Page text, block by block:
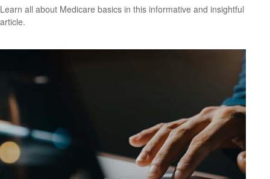
Learn all about Medicare basics in this informative and insightful
article.